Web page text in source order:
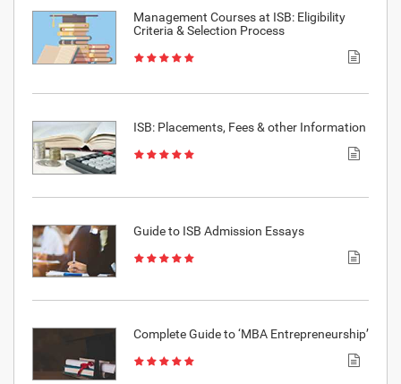
Management Courses at ISB: Eligibility
Criteria & Selection Process
ISB: Placements, Fees & other Information
Guide to ISB Admission Essays
Complete Guide to ‘MBA Entrepreneurship’